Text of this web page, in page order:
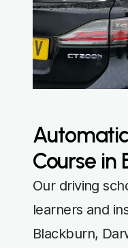
Course in
Our driving
learners and
Blackburn,